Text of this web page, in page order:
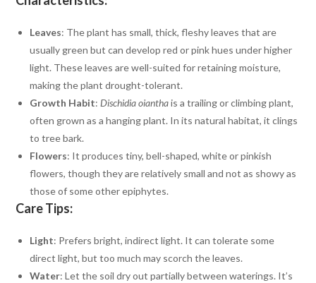
Leaves: The plant has small, thick, fleshy leaves that are
usually green but can develop red or pink hues under higher
light. These leaves are well-suited for retaining moisture,
making the plant drought-tolerant.
Growth Habit:Dischidia oianthais a trailing or climbing plant,
often grown as a hanging plant. In its natural habitat, it clings
to tree bark.
Flowers: It produces tiny, bell-shaped, white or pinkish
flowers, though they are relatively small and not as showy as
those of some other epiphytes.
Care Tips:
Light: Prefers bright, indirect light. It can tolerate some
direct light, but too much may scorch the leaves.
Water: Let the soil dry out partially between waterings. It’s